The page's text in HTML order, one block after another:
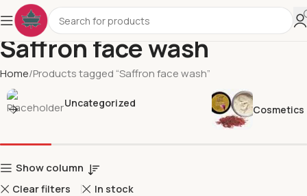
Saffron face wash
Home Products tagged “Saffron face wash”
Uncategorized
Cosmetics
Show column
Clear filters In stock